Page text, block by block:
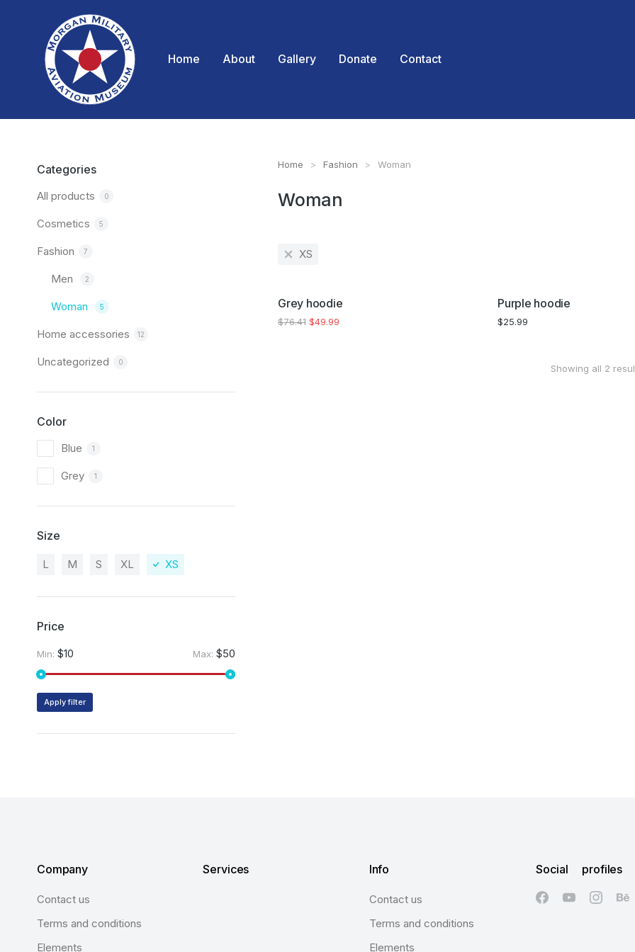
Home About Gallery Donate Contact
Categories
All products 0
Cosmetics 5
Fashion 7
Men 2
Woman 5
Home accessories 12
Uncategorized 0
Color
Blue 1
Grey 1
Size
L M S XL XS
Price
Min: $10 Max: $50
Apply filter
You are here:
Home Fashion Woman
Woman
XS
SALE!
Grey hoodie
$76.41 $49.99
Purple hoodie
$25.99
Showing all 2
Company
Contact us
Terms and conditions
Elements
Services Info
Contact us
Terms and conditions
Elements
Social profiles